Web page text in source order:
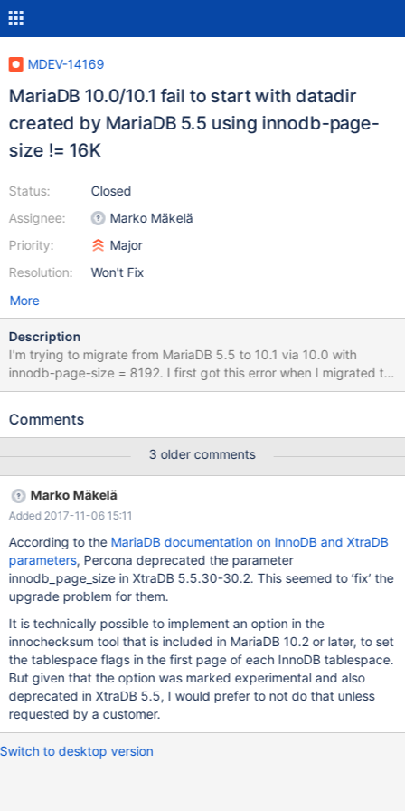
MDEV-14169
MariaDB 10.0/10.1 fail to start with datadir
created by MariaDB 5.5 using innodb-page-
size != 16K
Status:
Assignee:
Priority:
Resolution:
Closed
Marko Mäkelä
Major
Won't Fix
More
Description
I'm trying to migrate from MariaDB 5.5 to 10.1 via 10.0 with
innodb-page-size = 8192. I first got this error when I migrated to
10.0.32 and only then came across the original bug report. Now I
10.1.26 and the original error said to be fixed in 10.1.21: 2017-10-
size has been changed from the default value 16384 to 8192 .
2017-10-27 11:35:23 139861476192832 [Note] InnoDB: Using
mutexes to ref count buffer pool pages 2017-10-27 11:35:23
139861476192832 [Note] InnoDB: The InnoDB memory heap is
disabled 2017-10-27 11:35:23 139861476192832 [Note] InnoDB:
Mutexes and rw_locks use GCC atomic builtins 2017-10-27
11:35:23 139861476192832 [Note] InnoDB: GCC builtin
__atomic_thread_fence() is used for memory barrier 2017-10-27
11:35:23 139861
Comments
3 older comments
Marko Mäkelä
Added 2017-11-06 15:11
According to the MariaDB documentation on InnoDB and XtraDB
parameters, Percona deprecated the parameter
innodb_page_size in XtraDB 5.5.30-30.2. This seemed to ‘fix’ the
upgrade problem for them.
It is technically possible to implement an option in the
innochecksum tool that is included in MariaDB 10.2 or later, to set
the tablespace flags in the first page of each InnoDB tablespace.
But given that the option was marked experimental and also
deprecated in XtraDB 5.5, I would prefer to not do that unless
requested by a customer.
Switch to desktop version